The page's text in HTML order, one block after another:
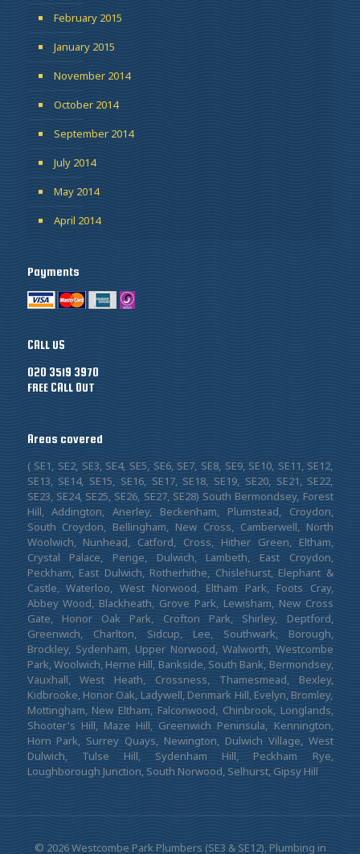
February 2015
January 2015
November 2014
October 2014
September 2014
July 2014
May 2014
April 2014
Payments
CALL US
020 3519 3970
FREE CALL OUT
Areas covered
( SE1, SE2, SE3, SE4, SE5, SE6, SE7, SE8, SE9, SE10, SE11, SE12,
SE13, SE14, SE15, SE16, SE17, SE18, SE19, SE20, SE21, SE22,
SE23, SE24, SE25, SE26, SE27, SE28) South Bermondsey, Forest
Hill, Addington, Anerley, Beckenham, Plumstead, Croydon,
South Croydon, Bellingham, New Cross, Camberwell, North
Woolwich, Nunhead, Catford, Cross, Hither Green, Eltham,
Crystal Palace, Penge, Dulwich, Lambeth, East Croydon,
Peckham, East Dulwich, Rotherhithe, Chislehurst, Elephant &
Castle, Waterloo, West Norwood, Eltham Park, Foots Cray,
Abbey Wood, Blackheath, Grove Park, Lewisham, New Cross
Gate, Honor Oak Park, Crofton Park, Shirley, Deptford,
Greenwich, Charlton, Sidcup, Lee, Southwark, Borough,
Brockley, Sydenham, Upper Norwood, Walworth, Westcombe
Park, Woolwich, Herne Hill, Bankside, South Bank, Bermondsey,
Vauxhall, West Heath, Crossness, Thamesmead, Bexley,
Kidbrooke, Honor Oak, Ladywell, Denmark Hill, Evelyn, Bromley,
Mottingham, New Eltham, Falconwood, Chinbrook, Longlands,
Shooter's Hill, Maze Hill, Greenwich Peninsula, Kennington,
Horn Park, Surrey Quays, Newington, Dulwich Village, West
Dulwich, Tulse Hill, Sydenham Hill, Peckham Rye,
Loughborough Junction, South Norwood, Selhurst, Gipsy Hill
© 2026 Westcombe Park Plumbers (SE3 & SE12), Plumbing in